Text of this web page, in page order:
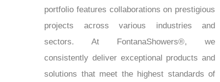
portfolio features collaborations on prestigious
projects across various industries and
sectors. At FontanaShowers®, we
consistently deliver exceptional products and
solutions that meet the highest standards of